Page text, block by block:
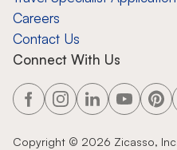
Careers
Contact Us
Connect With Us
Copyright © 2026 Zicasso,